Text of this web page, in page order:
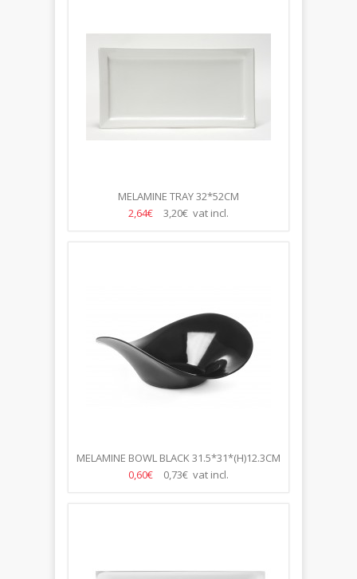
MELAMINE TRAY 32*52CM
2,64€
3,20€ vat incl.
MELAMINE BOWL BLACK 31.5*31*(H)12.3CM
0,60€
0,73€ vat incl.